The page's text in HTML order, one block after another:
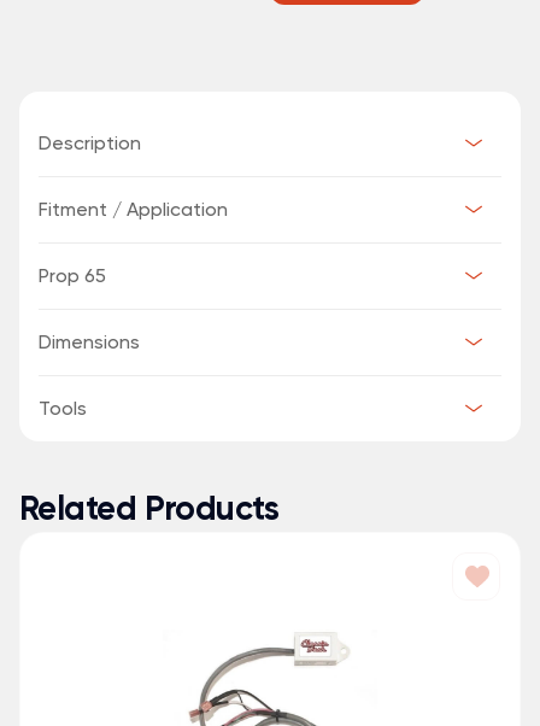
Description
Fitment / Application
Prop 65
Dimensions
Tools
Related Products